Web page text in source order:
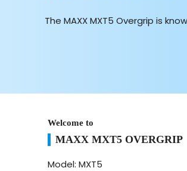
The MAXX MXT5 Overgrip is
Welcome to
MAXX MXT5 OVERGRIP
Model: MXT5